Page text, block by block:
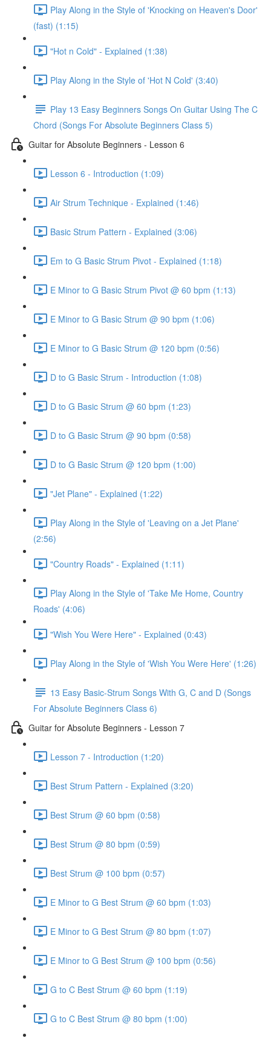
Play Along in the Style of 'Knocking on Heaven's Door'
(fast) (1:15)
"Hot n Cold" - Explained (1:38)
Play Along in the Style of 'Hot N Cold' (3:40)
Play 13 Easy Beginners Songs On Guitar Using The C
Chord (Songs For Absolute Beginners Class 5)
Guitar for Absolute Beginners - Lesson 6
Lesson 6 - Introduction (1:09)
Air Strum Technique - Explained (1:46)
Basic Strum Pattern - Explained (3:06)
Em to G Basic Strum Pivot - Explained (1:18)
E Minor to G Basic Strum Pivot @ 60 bpm (1:13)
E Minor to G Basic Strum @ 90 bpm (1:06)
E Minor to G Basic Strum @ 120 bpm (0:56)
D to G Basic Strum - Introduction (1:08)
D to G Basic Strum @ 60 bpm (1:23)
D to G Basic Strum @ 90 bpm (0:58)
D to G Basic Strum @ 120 bpm (1:00)
"Jet Plane" - Explained (1:22)
Play Along in the Style of 'Leaving on a Jet Plane'
(2:56)
"Country Roads" - Explained (1:11)
Play Along in the Style of 'Take Me Home, Country
Roads' (4:06)
"Wish You Were Here" - Explained (0:43)
Play Along in the Style of 'Wish You Were Here' (1:26)
13 Easy Basic-Strum Songs With G, C and D (Songs
For Absolute Beginners Class 6)
Guitar for Absolute Beginners - Lesson 7
Lesson 7 - Introduction (1:20)
Best Strum Pattern - Explained (3:20)
Best Strum @ 60 bpm (0:58)
Best Strum @ 80 bpm (0:59)
Best Strum @ 100 bpm (0:57)
E Minor to G Best Strum @ 60 bpm (1:03)
E Minor to G Best Strum @ 80 bpm (1:07)
E Minor to G Best Strum @ 100 bpm (0:56)
G to C Best Strum @ 60 bpm (1:19)
G to C Best Strum @ 80 bpm (1:00)